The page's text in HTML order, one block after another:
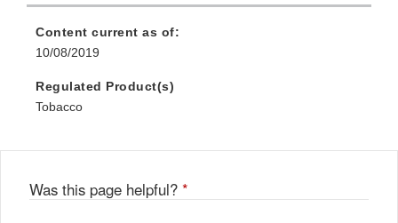
Content current as of:
10/08/2019
Regulated Product(s)
Tobacco
Was this page helpful? *